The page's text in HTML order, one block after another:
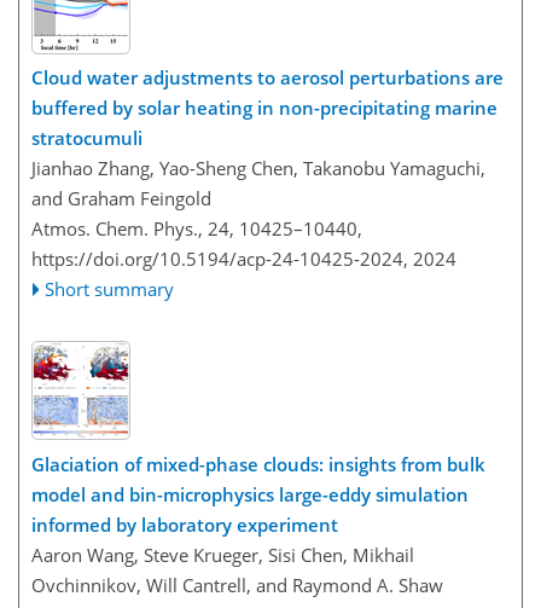
Cloud water adjustments to aerosol perturbations are
buffered by solar heating in non-precipitating marine
stratocumuli
Jianhao Zhang, Yao-Sheng Chen, Takanobu Yamaguchi,
and Graham Feingold
Atmos. Chem. Phys., 24, 10425–10440,
https://doi.org/10.5194/acp-24-10425-2024, 2024
Short summary
Glaciation of mixed-phase clouds: insights from bulk
model and bin-microphysics large-eddy simulation
informed by laboratory experiment
Aaron Wang, Steve Krueger, Sisi Chen, Mikhail
Ovchinnikov, Will Cantrell, and Raymond A. Shaw